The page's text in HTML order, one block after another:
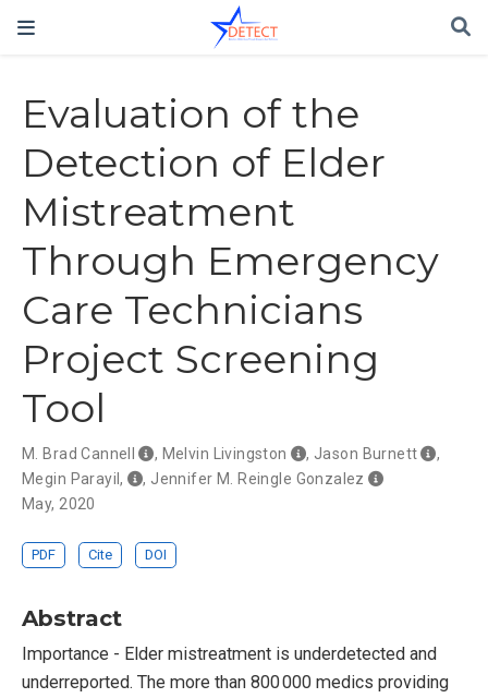
Evaluation of the
Detection of Elder
Mistreatment
Through Emergency
Care Technicians
Project Screening
Tool
M. Brad Cannell , Melvin Livingston , Jason Burnett
,
Megin Parayil,
, Jennifer M. Reingle Gonzalez
May, 2020
PDF Cite DOI
Abstract
Importance - Elder mistreatment is underdetected and
underreported. The more than 800 000 medics providing